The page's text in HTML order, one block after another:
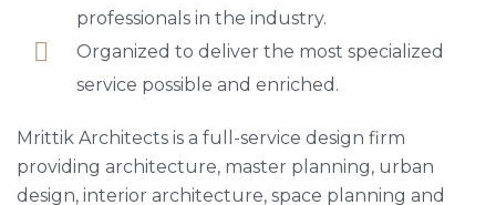
professionals in the industry.
Organized to deliver the most specialized
service possible and enriched.
Mrittik Architects is a full-service design firm
providing architecture, master planning, urban
design, interior architecture, space planning and